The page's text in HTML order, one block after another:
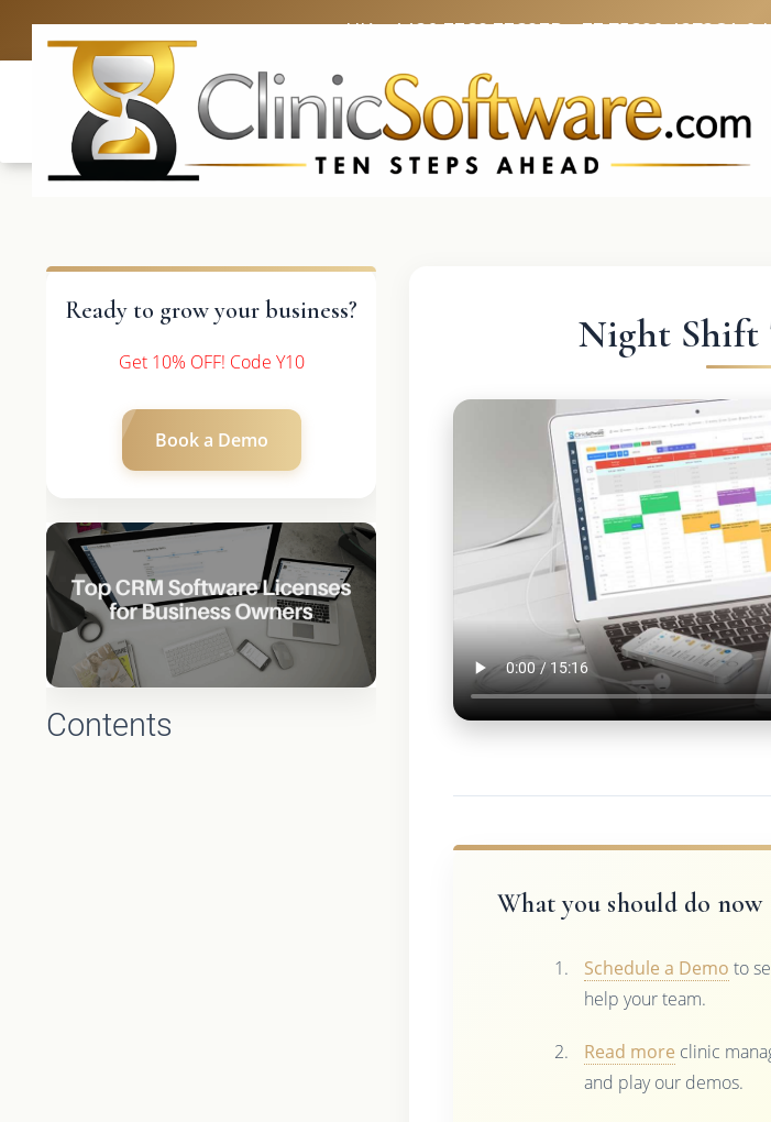
UK: +4420 3369 3369FR: +33 75690 4272CA &
Ready to grow your business?
Get 10% OFF! Code Y10
Book a Demo
Contents
Night Shift
What you should do now
Schedule a Demo to
help your team.
Read more clinic
and play our demos.